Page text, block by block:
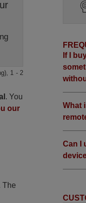
1 - 2
. You
our
The
If I
What
Can I